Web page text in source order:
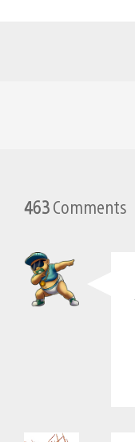
463Comments